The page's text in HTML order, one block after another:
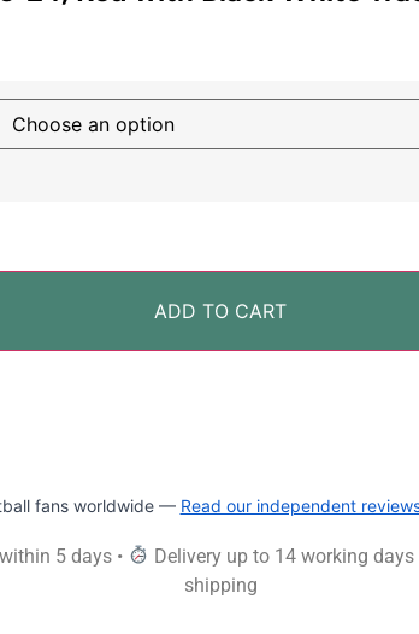
ADD TO CART
fans worldwide — Read our independent
5 days • Delivery up to 14 working days
shipping